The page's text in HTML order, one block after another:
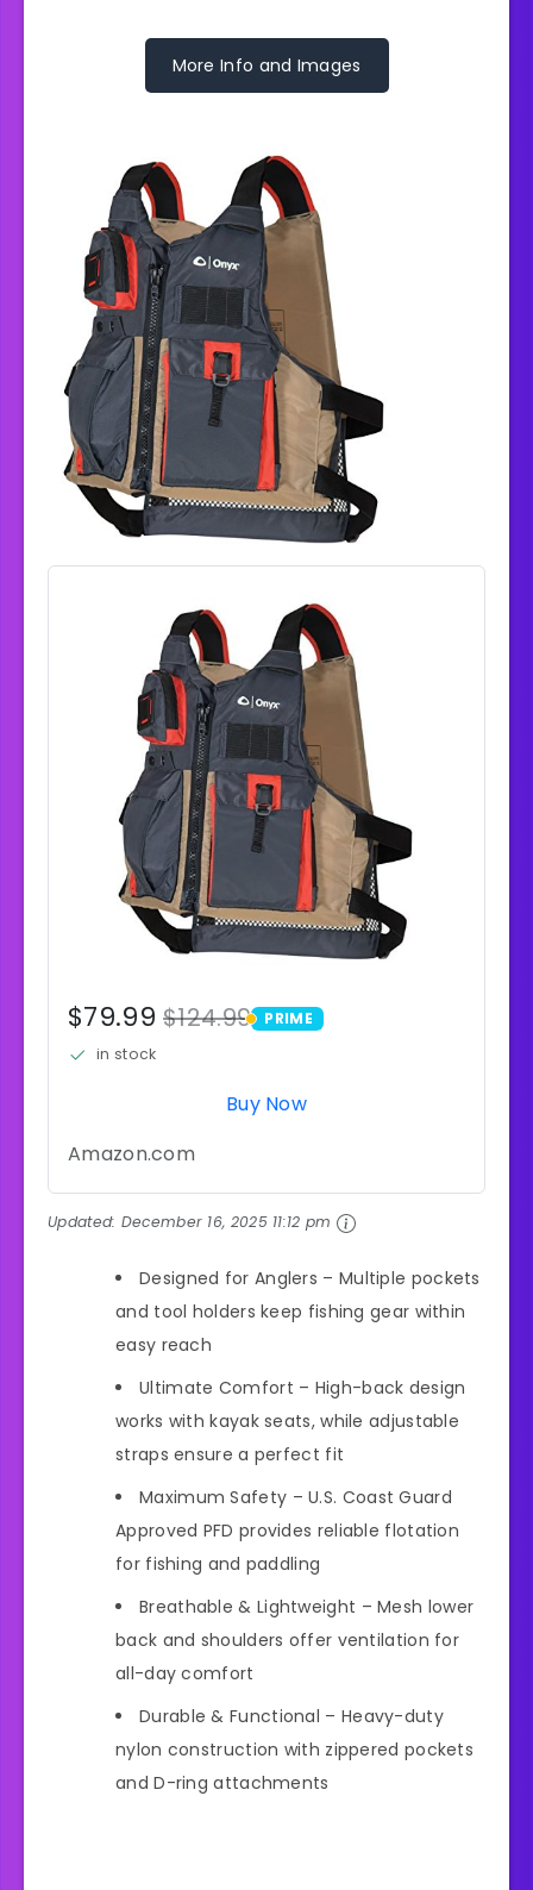
More Info and Images
$79.99$124.99 PRIME
PRIME
in stock
Buy Now
Amazon.com
Updated: December 16, 2025 11:12 pm
Designed for Anglers – Multiple pockets
and tool holders keep fishing gear within
easy reach
Ultimate Comfort – High-back design
works with kayak seats, while adjustable
straps ensure a perfect fit
Maximum Safety – U.S. Coast Guard
Approved PFD provides reliable flotation
for fishing and paddling
Breathable & Lightweight – Mesh lower
back and shoulders offer ventilation for
all-day comfort
Durable & Functional – Heavy-duty
nylon construction with zippered pockets
and D-ring attachments